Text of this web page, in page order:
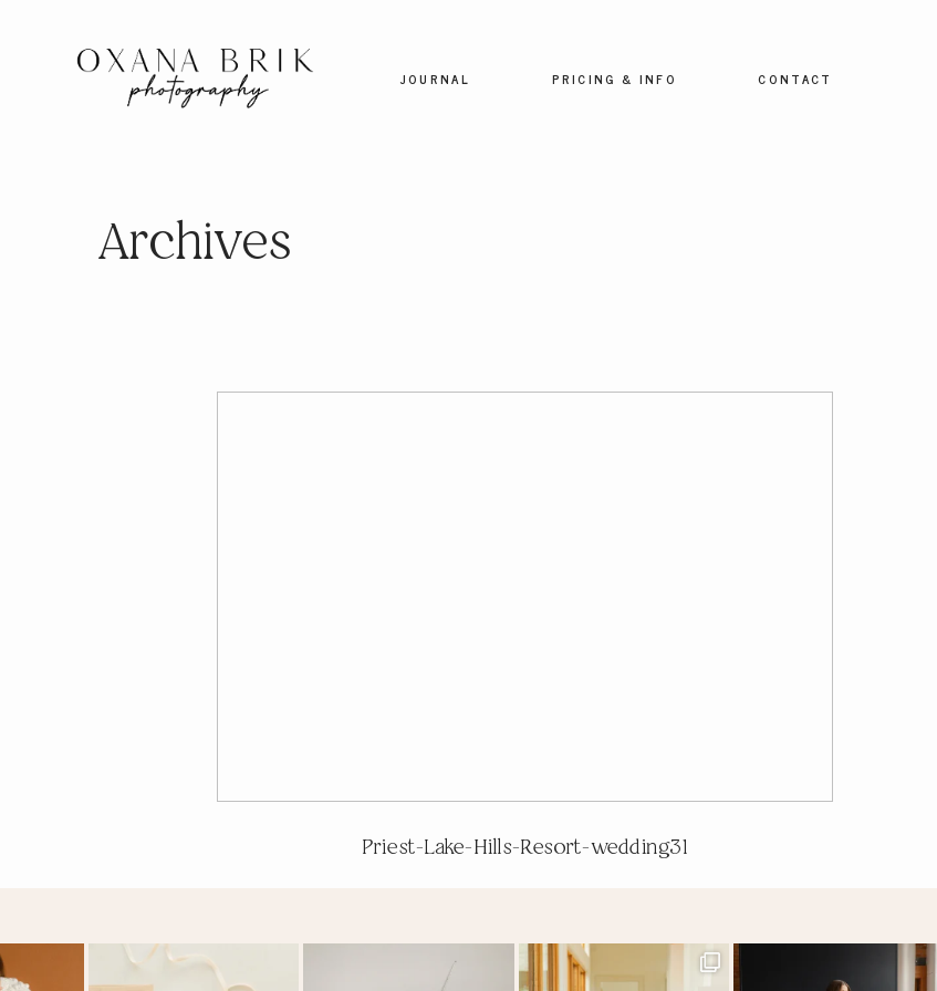
JOURNAL PRICING & INFO CONTACT
Archives
Priest-Lake-Hills-Resort-wedding31